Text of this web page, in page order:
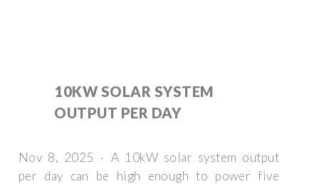
10KW SOLAR SYSTEM
OUTPUT PER DAY
Nov 8, 2025 · A 10kW solar system output
per day can be high enough to power five